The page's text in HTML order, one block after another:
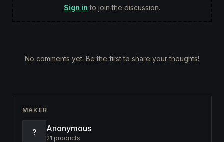
Sign in to join the discussion.
No comments yet. Be the first to share your thoughts!
MAKER
? Anonymous
21 products